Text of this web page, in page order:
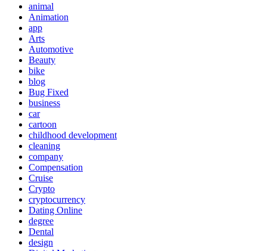
animal
Animation
app
Arts
Automotive
Beauty
bike
blog
Bug Fixed
business
car
cartoon
childhood development
cleaning
company
Compensation
Cruise
Crypto
cryptocurrency
Dating Online
degree
Dental
design